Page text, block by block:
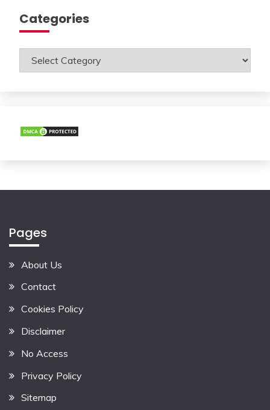
Categories
Categories
Pages
About Us
Contact
Cookies Policy
Disclaimer
No Access
Privacy Policy
Sitemap